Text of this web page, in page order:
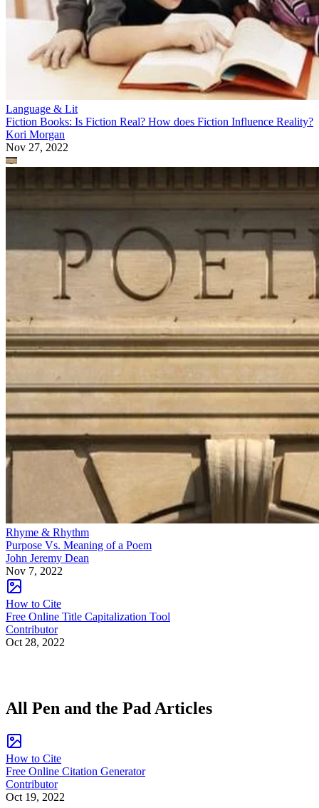
Language & Lit
Fiction Books: Is Fiction Real? How does Fiction Influence Reality?
Kori Morgan
Nov 27, 2022
Rhyme & Rhythm
Purpose Vs. Meaning of a Poem
John Jeremy Dean
Nov 7, 2022
How to Cite
Free Online Title Capitalization Tool
Contributor
Oct 28, 2022
All Pen and the Pad Articles
How to Cite
Free Online Citation Generator
Contributor
Oct 19, 2022